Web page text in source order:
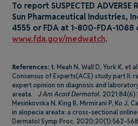
To report SUSPECTED
Sun Pharmaceutical Industries,
4555 or FDA at 1-800-FDA-1088
www.fda.gov/medwatch.
References: 1. Meah N, Wall D, York K, et
Consensus of Experts(ACE) study part Il:
expert opinion on diagnosis and
areata. J Am Acad Dermatol.
Mesinkovska N, King B, Mirmirani P, Ko J,
in alopecia areata: a cross-sectional
Dermatol Symp Proc. 2020;20(1):S62-S68